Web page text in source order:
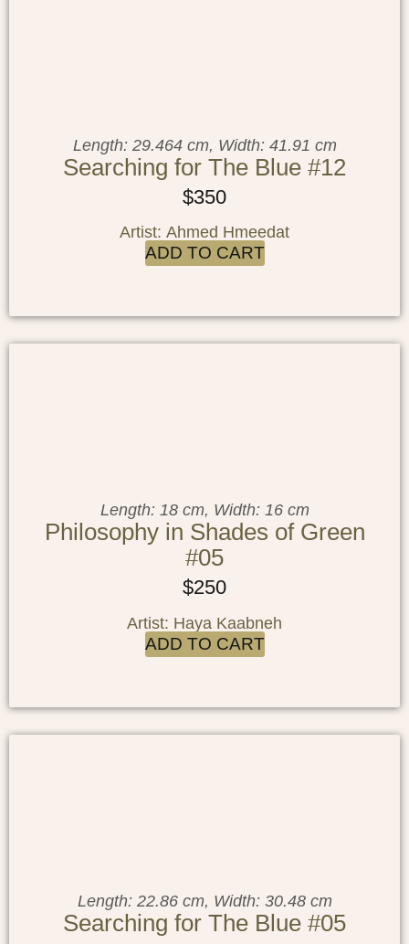
Length: 29.464 cm, Width: 41.91 cm
Searching for The Blue #12
$350
Artist: Ahmed Hmeedat
ADD TO CART
Length: 18 cm, Width: 16 cm
Philosophy in Shades of Green
#05
$250
Artist: Haya Kaabneh
ADD TO CART
Length: 22.86 cm, Width: 30.48 cm
Searching for The Blue #05